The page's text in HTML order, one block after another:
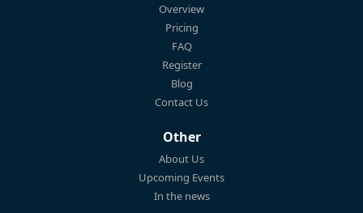
Overview
Pricing
FAQ
Register
Blog
Contact Us
Other
About Us
Upcoming Events
In the news